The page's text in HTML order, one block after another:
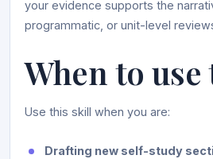
your evidence supports the
programmatic, or unit-level
When to
Use this skill when you are:
Drafting new self-study